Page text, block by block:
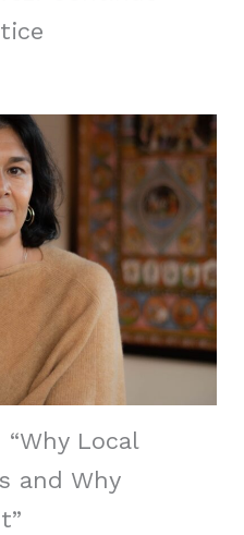
Local
and Why